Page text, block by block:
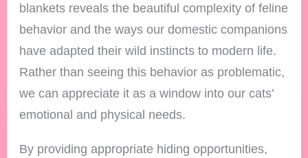
blankets reveals the beautiful complexity of feline
behavior and the ways our domestic companions
have adapted their wild instincts to modern life.
Rather than seeing this behavior as problematic,
we can appreciate it as a window into our cats’
emotional and physical needs.
By providing appropriate hiding opportunities,